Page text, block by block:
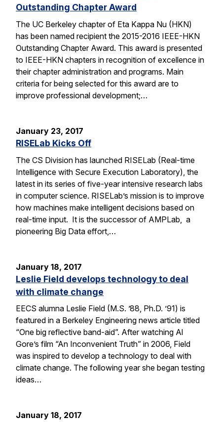
Outstanding Chapter Award
The UC Berkeley chapter of Eta Kappa Nu (HKN)
has been named recipient the 2015-2016 IEEE-HKN
Outstanding Chapter Award. This award is presented
to IEEE-HKN chapters in recognition of excellence in
their chapter administration and programs. Main
criteria for being selected for this award are to
improve professional development;…
January 23, 2017
RISELab Kicks Off
The CS Division has launched RISELab (Real-time
Intelligence with Secure Execution Laboratory), the
latest in its series of five-year intensive research labs
in computer science. RISELab’s mission is to improve
how machines make intelligent decisions based on
real-time input. It is the successor of AMPLab, a
pioneering Big Data effort,…
January 18, 2017
Leslie Field develops technology to deal
with climate change
EECS alumna Leslie Field (M.S. ’88, Ph.D. ’91) is
featured in a Berkeley Engineering news article titled
“One big reflective band-aid”. After watching Al
Gore’s film “An Inconvenient Truth” in 2006, Field
was inspired to develop a technology to deal with
climate change. The following year she began testing
ideas…
January 18, 2017